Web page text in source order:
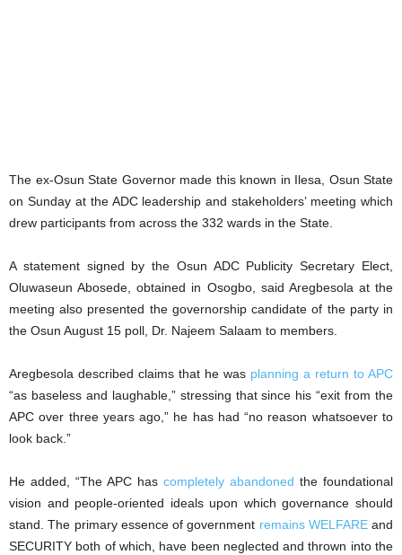
The ex-Osun State Governor made this known in Ilesa, Osun State
on Sunday at the ADC leadership and stakeholders’ meeting which
drew participants from across the 332 wards in the State.
A statement signed by the Osun ADC Publicity Secretary Elect,
Oluwaseun Abosede, obtained in Osogbo, said Aregbesola at the
meeting also presented the governorship candidate of the party in
the Osun August 15 poll, Dr. Najeem Salaam to members.
Aregbesola described claims that he was planning a return to APC
“as baseless and laughable,” stressing that since his “exit from the
APC over three years ago,” he has had “no reason whatsoever to
look back.”
He added, “The APC has completely abandoned the foundational
vision and people-oriented ideals upon which governance should
stand. The primary essence of government remains WELFAREand
SECURITY both of which, have been neglected and thrown into the